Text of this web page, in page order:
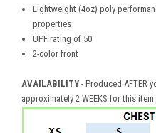
Lightweight (4oz) poly
properties
UPF rating of 50
2-color front
AVAILABILITY - Produced AFTER
approximately 2 WEEKS for this item